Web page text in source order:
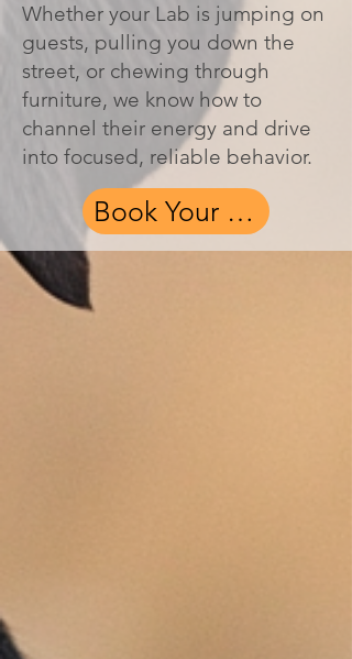
Whether your Lab is jumping on
guests, pulling you down the
street, or chewing through
furniture, we know how to
channel their energy and drive
into focused, reliable behavior.
Book Your Free Assessment